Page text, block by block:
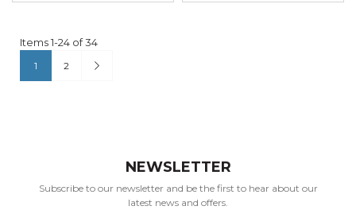
Items1-24 of34
1 2
NEWSLETTER
Subscribe to our newsletter and be the first to hear about our
latest news and offers.